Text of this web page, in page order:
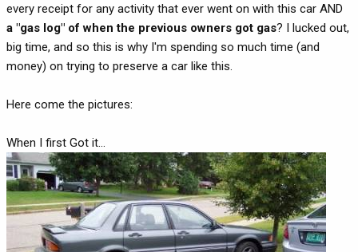
every receipt for any activity that ever went on with this car AND
a "gas log" of when the previous owners got gas? I lucked out,
big time, and so this is why I'm spending so much time (and
money) on trying to preserve a car like this.
Here come the pictures:
When I first Got it...